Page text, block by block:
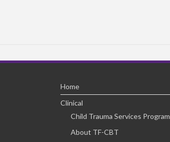
Home
Clinical
Child Trauma Services Program
About TF-CBT